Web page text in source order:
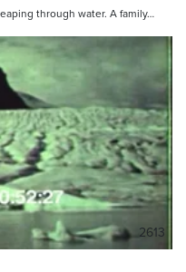
through water. A family…
2613